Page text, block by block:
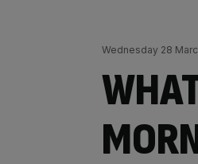
Wednesday 28